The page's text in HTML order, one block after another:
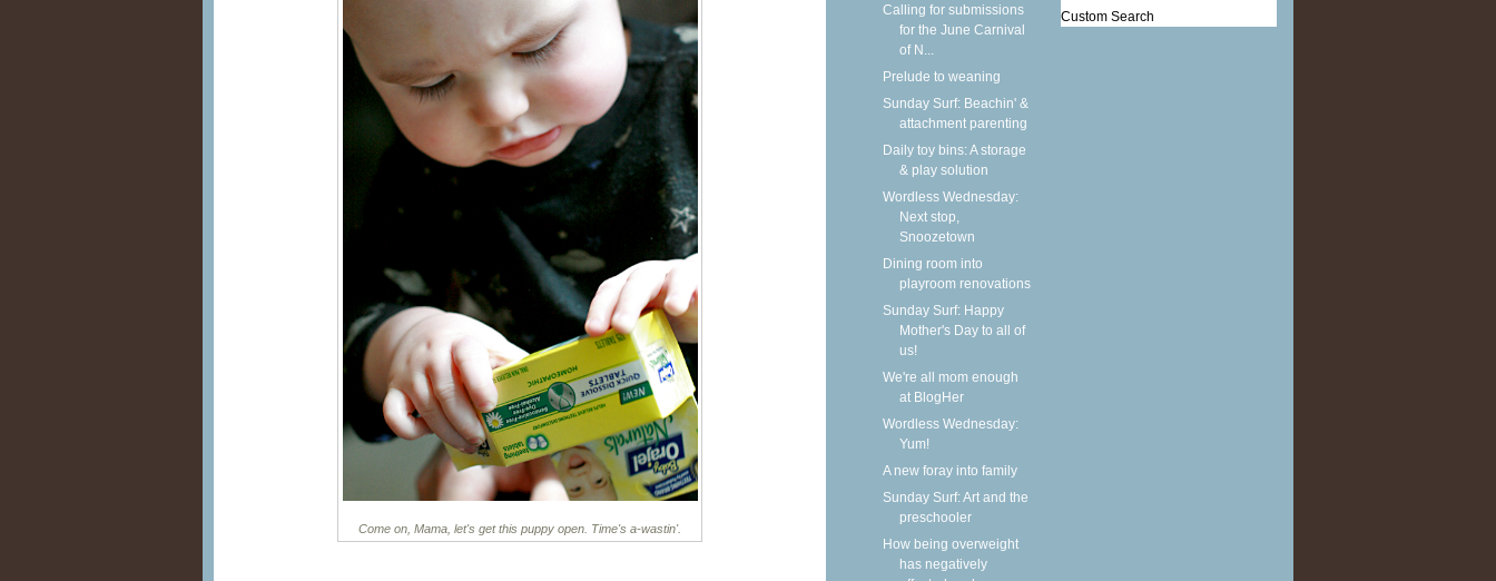
Come on, Mama, let's get this puppy open. Time's a-wastin'.
Calling for submissions
for the June Carnival
of N...
Prelude to weaning
Sunday Surf: Beachin' &
attachment parenting
Daily toy bins: A storage
& play solution
Wordless Wednesday:
Next stop,
Snoozetown
Dining room into
playroom renovations
Sunday Surf: Happy
Mother's Day to all of
us!
We're all mom enough
at BlogHer
Wordless Wednesday:
Yum!
A new foray into family
Sunday Surf: Art and the
preschooler
How being overweight
has negatively
Custom Search